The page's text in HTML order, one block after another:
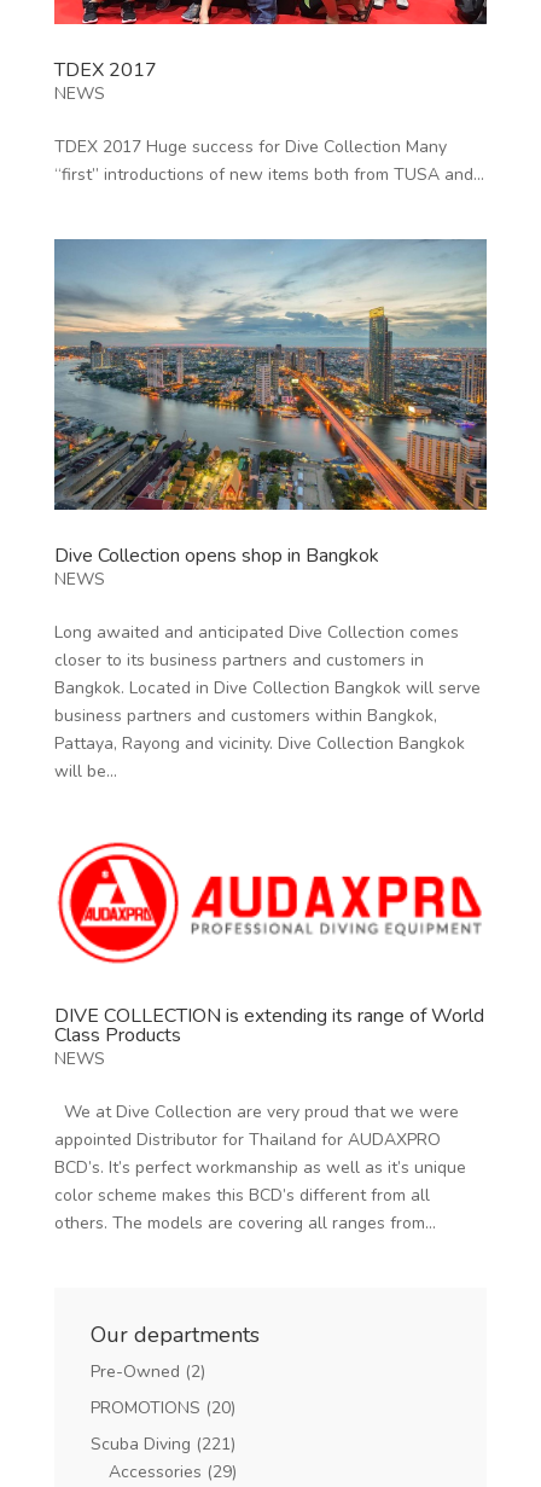
TDEX 2017
NEWS
TDEX 2017 Huge success for Dive Collection Many
“first” introductions of new items both from TUSA and...
Dive Collection opens shop in Bangkok
NEWS
Long awaited and anticipated Dive Collection comes
closer to its business partners and customers in
Bangkok. Located in Dive Collection Bangkok will serve
business partners and customers within Bangkok,
Pattaya, Rayong and vicinity. Dive Collection Bangkok
will be...
DIVE COLLECTION is extending its range of World
Class Products
NEWS
We at Dive Collection are very proud that we were
appointed Distributor for Thailand for AUDAXPRO
BCD’s. It’s perfect workmanship as well as it’s unique
color scheme makes this BCD’s different from all
others. The models are covering all ranges from...
Our departments
Pre-Owned (2)
PROMOTIONS (20)
Scuba Diving (221)
Accessories (29)